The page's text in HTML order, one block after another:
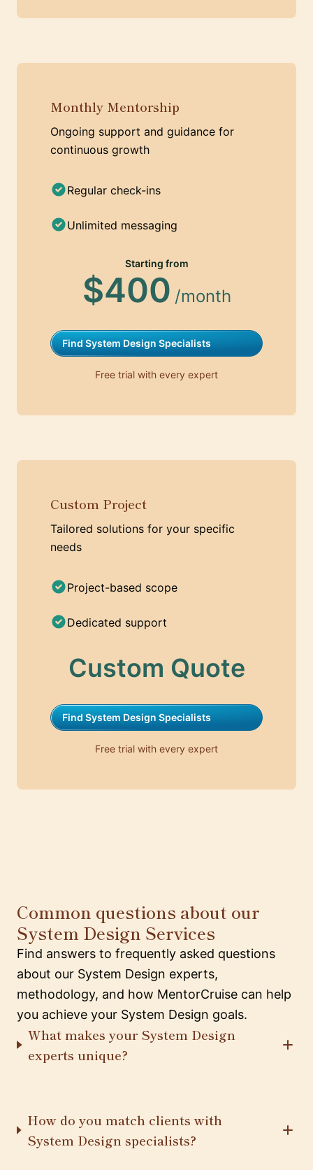
Monthly Mentorship
Ongoing support and guidance for
continuous growth
Regular check-ins
Unlimited messaging
Starting from
$400 /month
Find System Design Specialists
Free trial with every expert
Custom Project
Tailored solutions for your specific
needs
Project-based scope
Dedicated support
Custom Quote
Find System Design Specialists
Free trial with every expert
Common questions about our
System Design Services
Find answers to frequently asked questions
about our System Design experts,
methodology, and how MentorCruise can help
you achieve your System Design goals.
What makes your System Design
experts unique?
How do you match clients with
System Design specialists?